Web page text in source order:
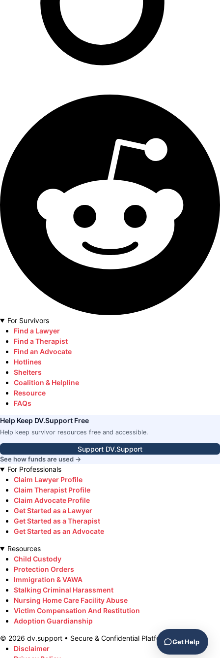
For Survivors
Find a Lawyer
Find a Therapist
Find an Advocate
Hotlines
Shelters
Coalition & Helpline
Resource
FAQs
Help Keep DV.Support Free
Help keep survivor resources free and accessible.
Support DV.Support
See how funds are used →
For Professionals
Claim Lawyer Profile
Claim Therapist Profile
Claim Advocate Profile
Get Started as a Lawyer
Get Started as a Therapist
Get Started as an Advocate
Resources
Child Custody
Protection Orders
Immigration & VAWA
Stalking Criminal Harassment
Nursing Home Care Facility Abuse
Victim Compensation And Restitution
Adoption Guardianship
© 2026 dv.support • Secure & Confidential Platform
Disclaimer
Get Help